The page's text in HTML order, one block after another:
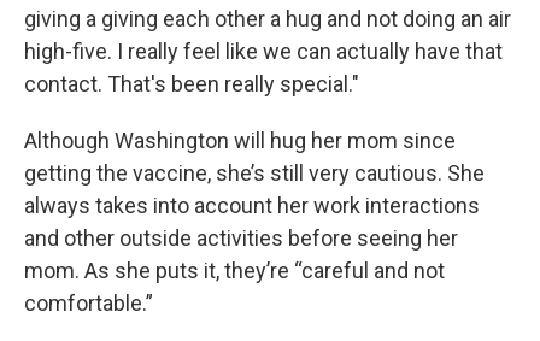
giving a giving each other a hug and not doing an air
high-five. I really feel like we can actually have that
contact. That's been really special."
Although Washington will hug her mom since
getting the vaccine, she’s still very cautious. She
always takes into account her work interactions
and other outside activities before seeing her
mom. As she puts it, they’re “careful and not
comfortable.”